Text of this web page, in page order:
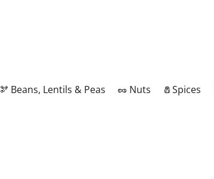
🫘 Beans, Lentils & Peas 🥜 Nuts 🧂Spices